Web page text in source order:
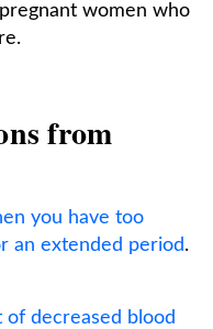
women who
from
you have too
an extended period.
of decreased blood